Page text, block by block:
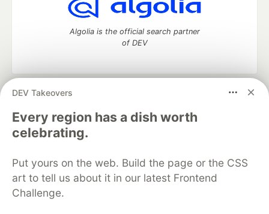
DEV Takeovers
Every region has a dish worth
celebrating.
Put yours on the web. Build the page or the CSS
art to tell us about it in our latest Frontend
Challenge.
Algolia is the official search partner
of DEV
DEV Community
development and manage your software career
Home
DEV Challenges DEV++
Videos
DEV Education Tracks
Free Postgres Database
DEV Shop
MLH
Code of Conduct
Privacy Policy
Terms of Use
Built on